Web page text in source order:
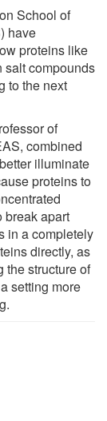
School of
have
proteins like
salt compounds
to the next
of
combined
illuminate
proteins to
break apart
in a completely
directly, as
the structure of
setting more